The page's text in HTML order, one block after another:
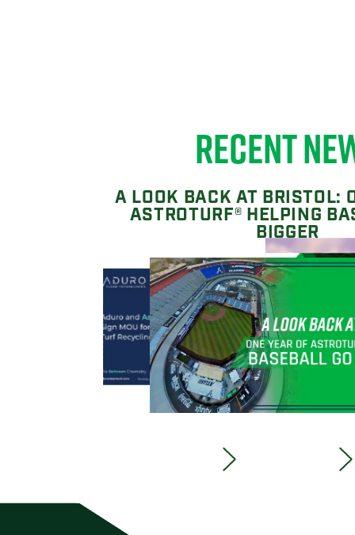
RECENT
A LOOK BACK AT BRISTOL:
ASTROTURF® HELPING
BIGGER